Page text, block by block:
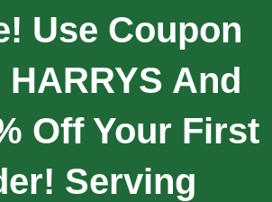
Use Coupon
And
Off Your First
Serving